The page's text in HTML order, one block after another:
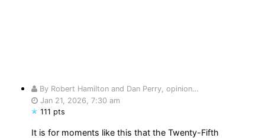
By Robert Hamilton and Dan Perry, opinion…
Jan 21, 2026, 7:30 am
111 pts
It is for moments like this that the Twenty-Fifth